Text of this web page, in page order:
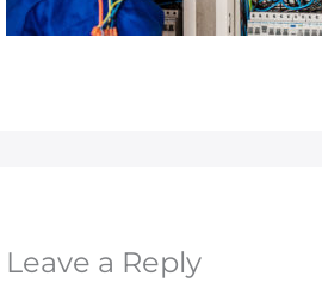
Leave a Reply